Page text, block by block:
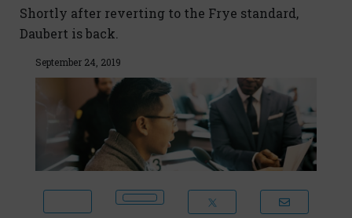
Shortly after reverting to the Frye standard,
Daubert is back.
September 24, 2019